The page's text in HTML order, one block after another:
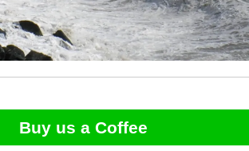
Buy us a Coffee